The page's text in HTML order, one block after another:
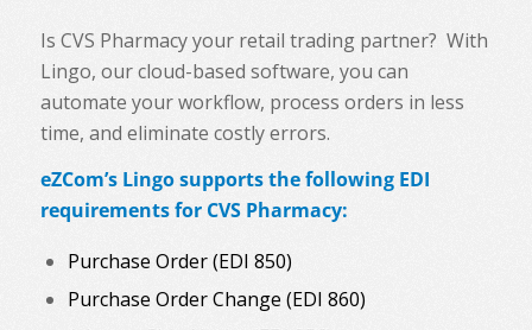
Is CVS Pharmacy your retail trading partner? With
Lingo, our cloud-based software, you can
automate your workflow, process orders in less
time, and eliminate costly errors.
eZCom’s Lingo supports the following EDI
requirements for CVS Pharmacy:
Purchase Order (EDI 850)
Purchase Order Change (EDI 860)